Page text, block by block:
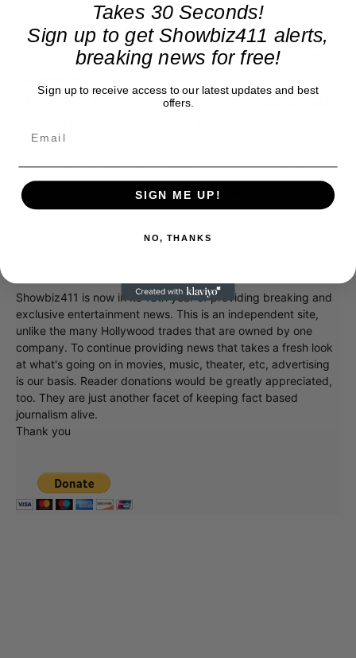
PS to all this: I did see some blog reports that
That would be quite a curve ball, since
Hmmmm…Stay tuned…
http://www.showbiz411.com/2010/04/23/chris-
noth-confirms-hes-headed-to-broadway
Showbiz411 is now in its 13th year of providing breaking and
exclusive entertainment news. This is an independent site,
unlike the many Hollywood trades that are owned by one
company. To continue providing news that takes a fresh look
at what's going on in movies, music, theater, etc, advertising
is our basis. Reader donations would be greatly appreciated,
too. They are just another facet of keeping fact based
journalism alive.
Thank you
Takes 30 Seconds!
Sign up to get Showbiz411 alerts,
breaking news for free!
Sign up to receive access to our latest updates and best
offers.
SIGN ME UP!
NO, THANKS